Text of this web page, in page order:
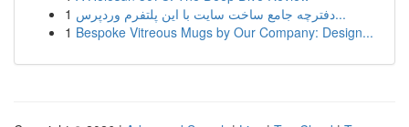
1
دفترچه جامع ساخت سایت با این پلتفرم وردپرس...
1 Bespoke Vitreous Mugs by Our Company: Design...